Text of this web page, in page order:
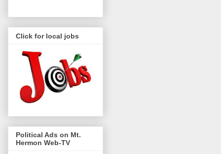
Click for local jobs
Political Ads on Mt.
Hermon Web-TV